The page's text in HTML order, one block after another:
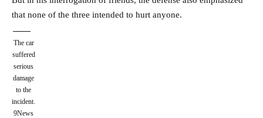
that none of the three intended to hurt anyone.
The car
suffered
serious
damage
to the
incident.
9News